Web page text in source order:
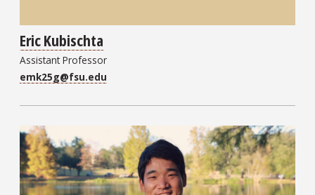
Eric Kubischta
Assistant Professor
emk25g@fsu.edu